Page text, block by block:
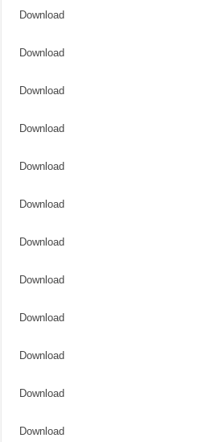
Download
Download
Download
Download
Download
Download
Download
Download
Download
Download
Download
Download